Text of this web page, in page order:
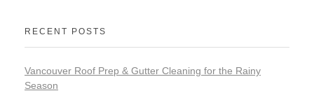
RECENT POSTS
Vancouver Roof Prep & Gutter Cleaning for the Rainy
Season